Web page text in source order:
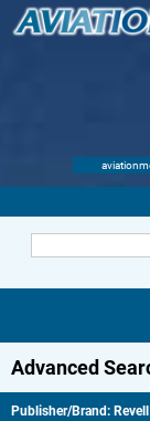
Advanced
Publisher/Brand: Revell